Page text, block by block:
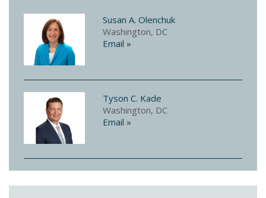
Susan A. Olenchuk
Washington, DC
Email »
Tyson C. Kade
Washington, DC
Email »